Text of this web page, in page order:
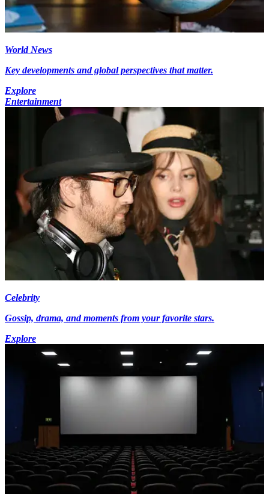
World News
Key developments and global perspectives that matter.
Explore
Entertainment
Celebrity
Gossip, drama, and moments from your favorite stars.
Explore